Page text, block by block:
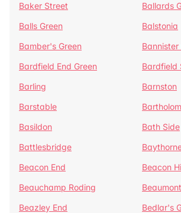
Baker Street
Ballards
Balls Green
Balstonia
Bamber's Green
Bannister
Bardfield End Green
Bardfield
Barling
Barnston
Barstable
Basildon
Bath Side
Battlesbridge
Beacon End
Beacon
Beauchamp Roding
Beaumont
Beazley End
Bedlar's